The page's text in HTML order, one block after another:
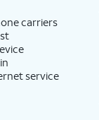
carriers
service